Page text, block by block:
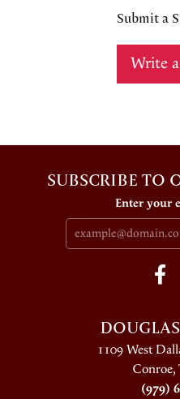
Submit a
Write
SUBSCRIBE TO
Enter your
1109 West
Conroe,
(979)